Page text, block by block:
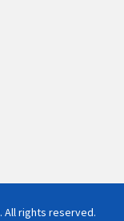
. All rights reserved.